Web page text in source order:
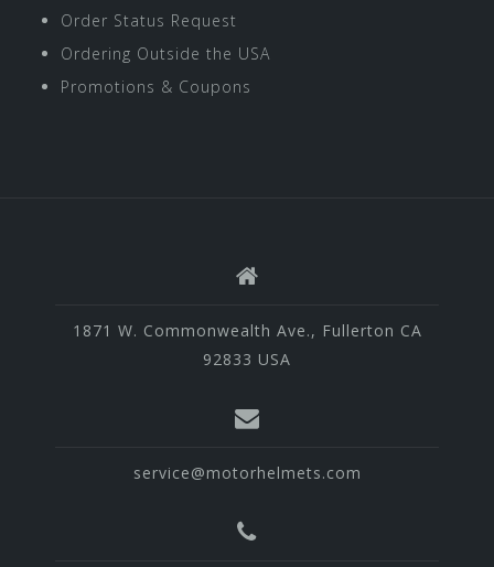
Order Status Request
Ordering Outside the USA
Promotions & Coupons
1871 W. Commonwealth Ave., Fullerton CA
92833 USA
service@motorhelmets.com